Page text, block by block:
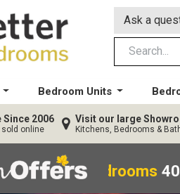
Ask a
Bedroom Units
Since 2006
online
Visit our large
Kitchens, Bedrooms &
OFF All Bedrooms